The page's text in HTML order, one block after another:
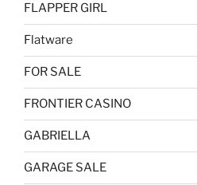
FLAPPER GIRL
Flatware
FOR SALE
FRONTIER CASINO
GABRIELLA
GARAGE SALE